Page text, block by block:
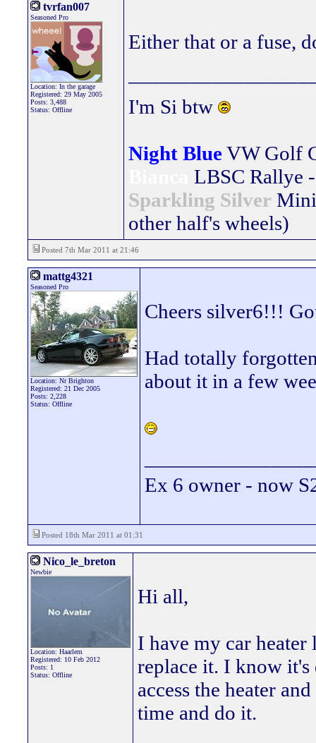
tvrfan007
Seasoned Pro
Location: In the garage
Registered: 29 May 2005
Posts: 3,488
Status: Offline
Either that or a fuse,
I'm Si btw
Night BlueVW Golf
LBSC Rallye
Sparkling Silver
other half's wheels)
Posted 7th Mar 2011 at 21:46
mattg4321
Seasoned Pro
Location: Nr Brighton
Registered: 21 Dec 2005
Posts: 2,228
Status: Offline
Cheers silver6!!!
Had totally
about it in a few
Ex 6 owner - now
Posted 18th Mar 2011 at 01:31
Nico_le_breton
Newbie
Location: Haarlem
Registered: 10 Feb 2012
Posts: 1
Status: Offline
Hi all,
I have my car
replace it. I know
access the heater
time and do it.